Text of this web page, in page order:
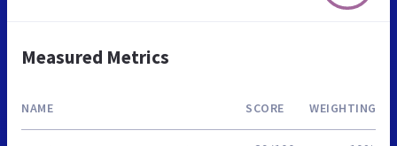
Measured Metrics
NAME SCORE WEIGHTING